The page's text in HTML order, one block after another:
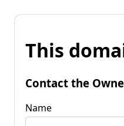
This
Contact the
Name